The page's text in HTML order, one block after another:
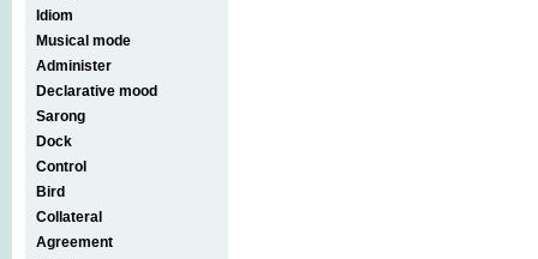
Idiom
Musical mode
Administer
Declarative mood
Sarong
Dock
Control
Bird
Collateral
Agreement